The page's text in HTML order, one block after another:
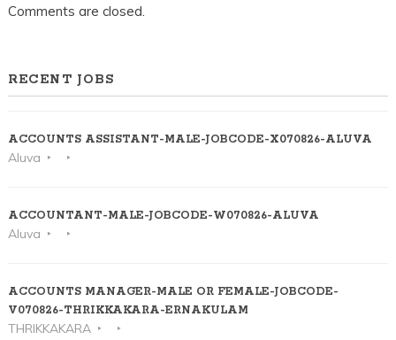
Comments are closed.
RECENT JOBS
ACCOUNTS ASSISTANT-MALE-JOBCODE-X070826-ALUVA
Aluva
ACCOUNTANT-MALE-JOBCODE-W070826-ALUVA
Aluva
ACCOUNTS MANAGER-MALE OR FEMALE-JOBCODE-
V070826-THRIKKAKARA-ERNAKULAM
THRIKKAKARA